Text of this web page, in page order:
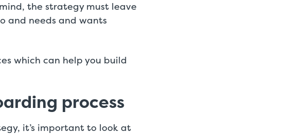
the strategy must leave
and needs and wants
which can help you build
process
it’s important to look at